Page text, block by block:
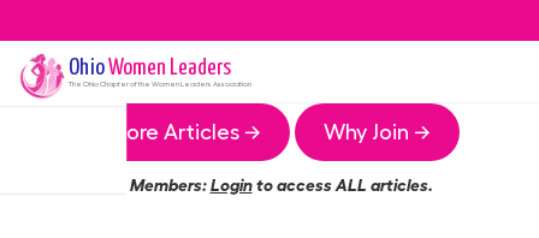
OhioWomen Leaders
The OhioChapter of the Women Leaders Association
More Articles → Why Join →
Members:Loginto access ALL articles.